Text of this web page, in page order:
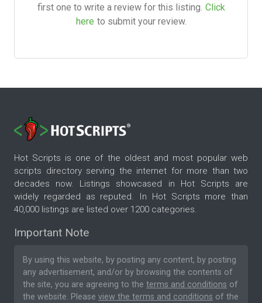
first one to write a review for this listing. Click
here to submit your review.
Hot Scripts is one of the oldest and most popular web
scripts directory serving the internet for more than two
decades now. Listings showcased in Hot Scripts are
widely regarded as reputed. In Hot Scripts more than
40,000 listings are listed over 1200 categories.
Important Note
By using this website, by posting any content, by posting
any advertisement, and/or by browsing the contents of
the site, you are agreeing to the terms and conditions of
the website. Please view the terms and conditions of the